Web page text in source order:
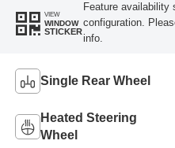
VIEW
WINDOW
STICKER
Feature availability
configuration.
info.
Single Rear Wheel
Heated Steering
Wheel